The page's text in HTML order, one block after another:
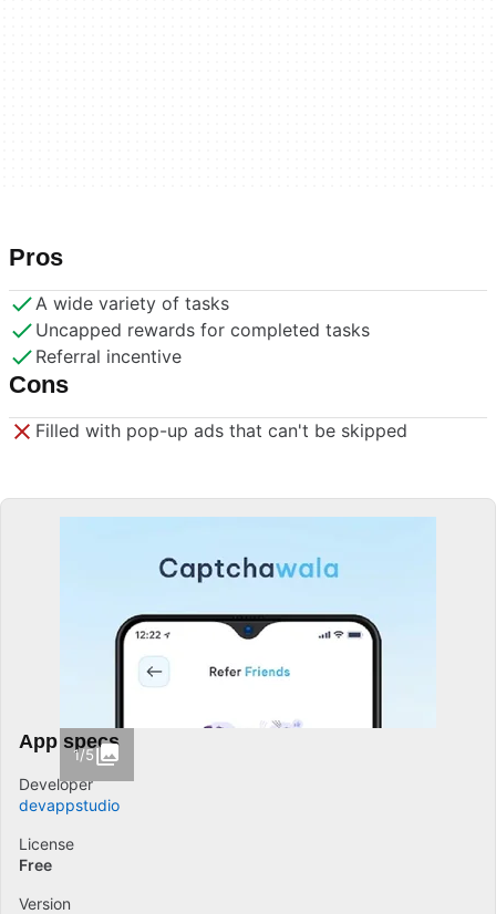
Pros
A wide variety of tasks
Uncapped rewards for completed tasks
Referral incentive
Cons
Filled with pop-up ads that can't be skipped
1/5
App specs
Developer
devappstudio
License
Free
Version